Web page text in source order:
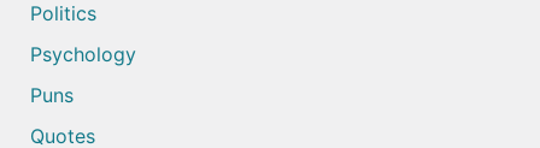
Politics
Psychology
Puns
Quotes